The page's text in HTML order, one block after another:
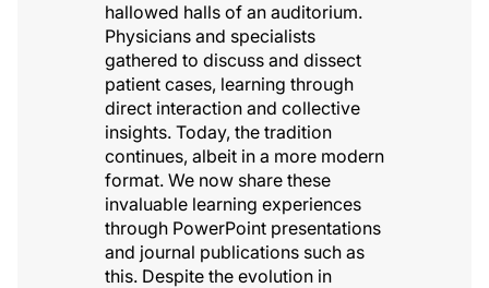
hallowed halls of an auditorium.
Physicians and specialists
gathered to discuss and dissect
patient cases, learning through
direct interaction and collective
insights. Today, the tradition
continues, albeit in a more modern
format. We now share these
invaluable learning experiences
through PowerPoint presentations
and journal publications such as
this. Despite the evolution in